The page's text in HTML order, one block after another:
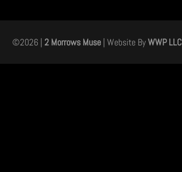
©2026 | 2 Morrows Muse | Website ByWWP LLC